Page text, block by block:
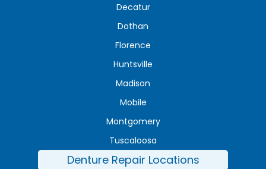
Decatur
Dothan
Florence
Huntsville
Madison
Mobile
Montgomery
Tuscaloosa
Denture Repair Locations